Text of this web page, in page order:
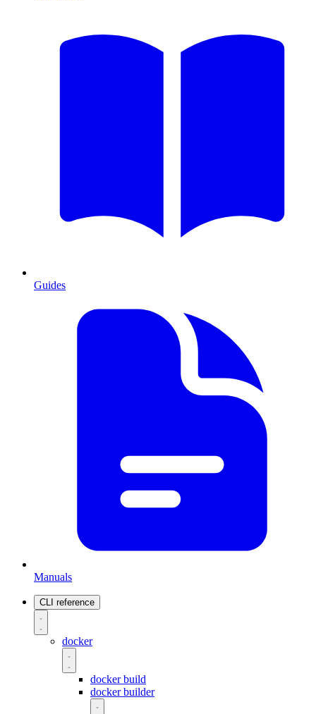
Guides
Manuals
CLI reference
docker
docker build
docker builder